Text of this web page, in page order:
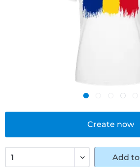
Create now
Add to